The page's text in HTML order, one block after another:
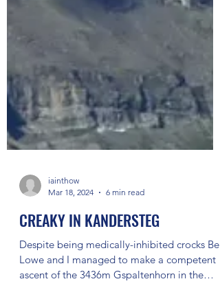
Mar 18, 2024
6 min read
CREAKY IN KANDERSTEG